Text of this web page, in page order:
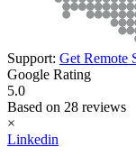
Support: Get Remote
Google Rating
5.0
Based on 28 reviews
×
Linkedin